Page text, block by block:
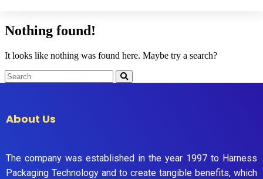
Nothing found!
It looks like nothing was found here. Maybe try a search?
About Us
The company was established in the year 1997 to Harness
Packaging Technology and to create tangible benefits, which